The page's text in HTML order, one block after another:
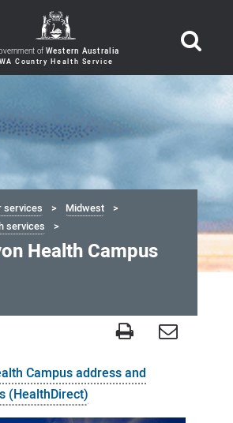
of Western Australia
services
Midwest
services
Health Campus
Campus address and
(HealthDirect)